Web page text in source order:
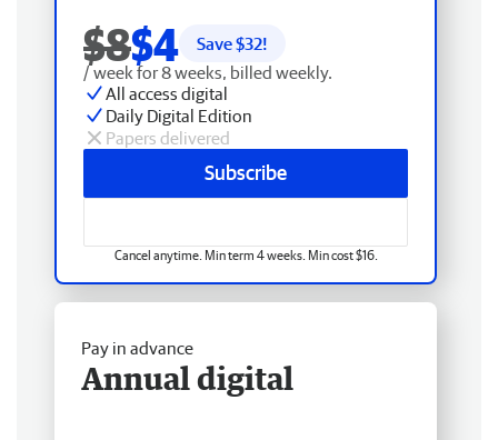
$8$4 Save $32!
/ week for 8 weeks, billed weekly.
All access digital
Daily Digital Edition
Papers delivered
Subscribe
Cancel anytime. Min term 4 weeks. Min cost $16.
Pay in advance
Annual digital